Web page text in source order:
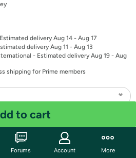
delivery Aug 14 - Aug 17
delivery Aug 11 - Aug 13
- Estimated delivery Aug 19 - Aug
shipping for Prime members
to cart
Forums Account More